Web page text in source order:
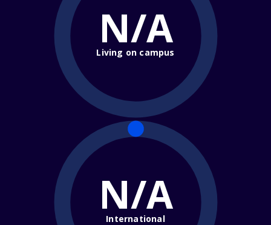
N/A
Living on campus
N/A
International